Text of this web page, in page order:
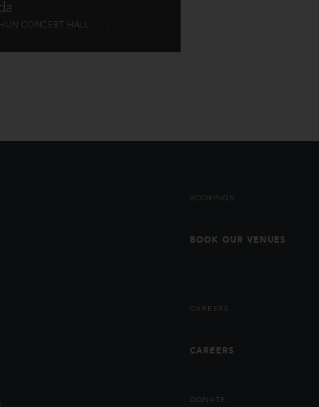
CONCERT HALL
BOOKINGS
BOOK OUR VENUES
CAREERS
CAREERS
DONATE